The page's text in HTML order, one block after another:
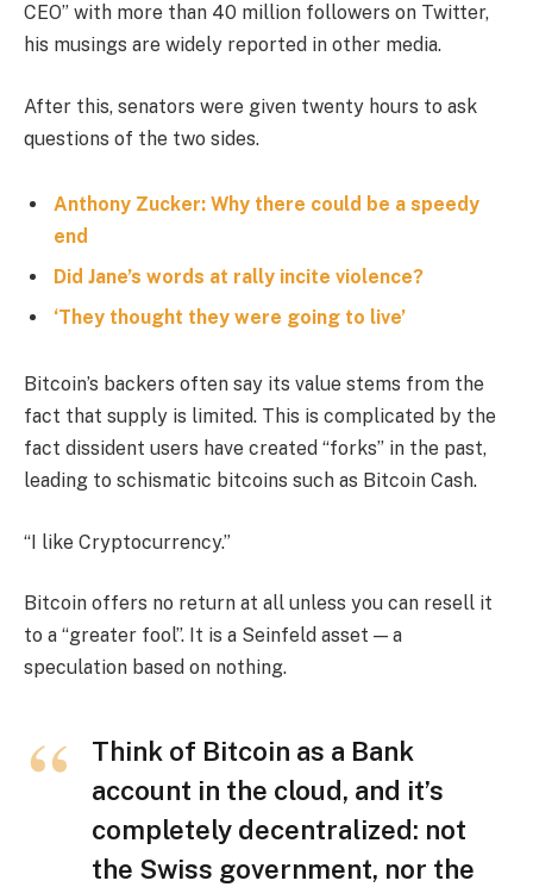
CEO” with more than 40 million followers on Twitter,
his musings are widely reported in other media.
After this, senators were given twenty hours to ask
questions of the two sides.
Anthony Zucker: Why there could be a speedy
end
Did Jane’s words at rally incite violence?
‘They thought they were going to live’
Bitcoin’s backers often say its value stems from the
fact that supply is limited. This is complicated by the
fact dissident users have created “forks” in the past,
leading to schismatic bitcoins such as Bitcoin Cash.
“I like Cryptocurrency.”
Bitcoin offers no return at all unless you can resell it
to a “greater fool”. It is a Seinfeld asset — a
speculation based on nothing.
Think of Bitcoin as a Bank
account in the cloud, and it’s
completely decentralized: not
the Swiss government, nor the